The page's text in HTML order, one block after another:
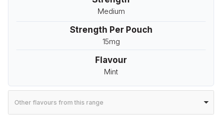
Medium
Strength Per Pouch
15mg
Flavour
Mint
Other flavours from this range